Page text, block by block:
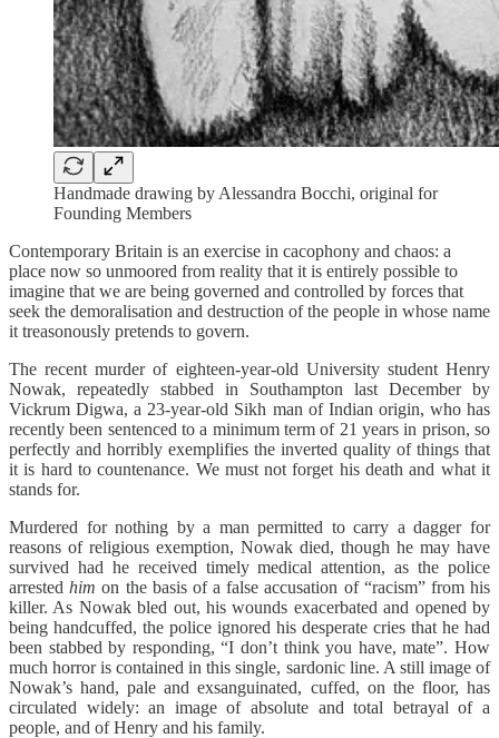
Handmade drawing by Alessandra Bocchi, original for
Founding Members
Contemporary Britain is an exercise in cacophony and chaos: a
place now so unmoored from reality that it is entirely possible to
imagine that we are being governed and controlled by forces that
seek the demoralisation and destruction of the people in whose name
it treasonously pretends to govern.
The recent murder of eighteen-year-old University student Henry
Nowak, repeatedly stabbed in Southampton last December by
Vickrum Digwa, a 23-year-old Sikh man of Indian origin, who has
recently been sentenced to a minimum term of 21 years in prison, so
perfectly and horribly exemplifies the inverted quality of things that
it is hard to countenance. We must not forget his death and what it
stands for.
Murdered for nothing by a man permitted to carry a dagger for
reasons of religious exemption, Nowak died, though he may have
survived had he received timely medical attention, as the police
arrestedhim on the basis of a false accusation of “racism” from his
killer. As Nowak bled out, his wounds exacerbated and opened by
being handcuffed, the police ignored his desperate cries that he had
been stabbed by responding, “I don’t think you have, mate”. How
much horror is contained in this single, sardonic line. A still image of
Nowak’s hand, pale and exsanguinated, cuffed, on the floor, has
circulated widely: an image of absolute and total betrayal of a
people, and of Henry and his family.